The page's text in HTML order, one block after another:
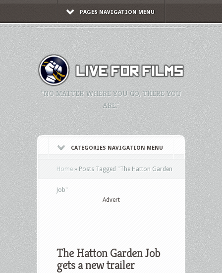
PAGES NAVIGATION MENU
"NO MATTER WHERE YOU GO, THERE YOU
ARE."
CATEGORIES NAVIGATION MENU
Home » Posts Tagged "The Hatton Garden
Job"
Advert
The Hatton Garden Job
gets a new trailer